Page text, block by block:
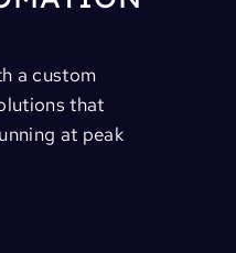
a custom
that
at peak